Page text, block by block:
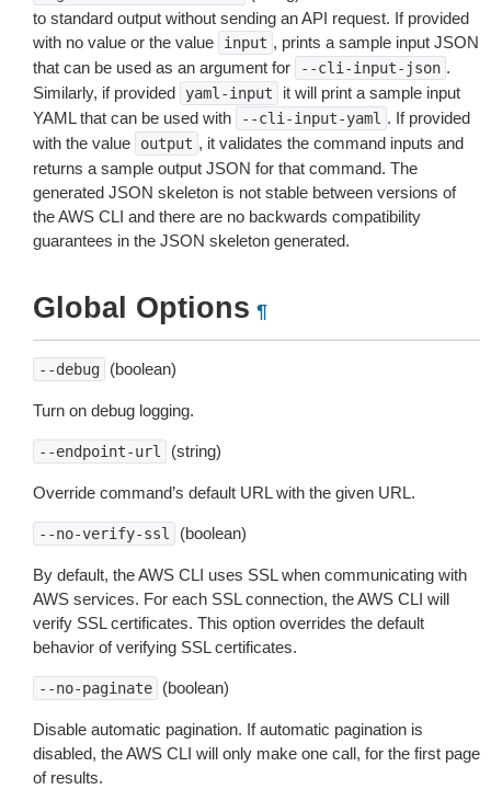
to standard output without sending an API request. If provided
with no value or the value
input , prints a sample input JSON
that can be used as an argument for
--cli-input-json .
Similarly, if provided
yaml-input
it will print a sample input
YAML that can be used with
--cli-input-yaml . If provided
with the value
output , it validates the command inputs and
returns a sample output JSON for that command. The
generated JSON skeleton is not stable between versions of
the AWS CLI and there are no backwards compatibility
guarantees in the JSON skeleton generated.
Global Options ¶
--debug (boolean)
Turn on debug logging.
--endpoint-url (string)
Override command’s default URL with the given URL.
--no-verify-ssl (boolean)
By default, the AWS CLI uses SSL when communicating with
AWS services. For each SSL connection, the AWS CLI will
verify SSL certificates. This option overrides the default
behavior of verifying SSL certificates.
--no-paginate (boolean)
Disable automatic pagination. If automatic pagination is
disabled, the AWS CLI will only make one call, for the first page
of results.